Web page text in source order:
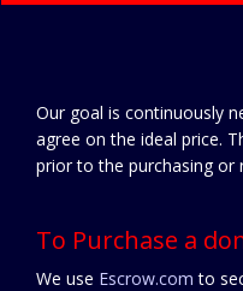
Our goal is continuously
agree on the ideal price.
prior to the purchasing or
To Purchase a
We use Escrow.com to